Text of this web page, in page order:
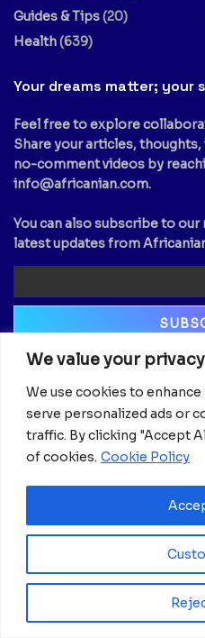
We value your privacy
We use cookies to
serve personalized ads or
traffic. By clicking "Accept
of cookies. Cookie Policy
Guides & Tips(20)
Health(639)
Your dreams matter; your
Feel free to explore
Share your articles,
no-comment videos by
info@africanian.com.
You can also subscribe to
latest updates from
Newsletter